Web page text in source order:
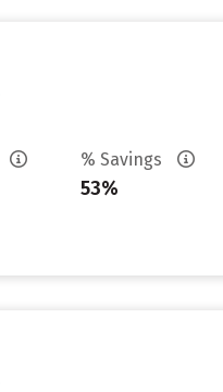
% Savings
53%